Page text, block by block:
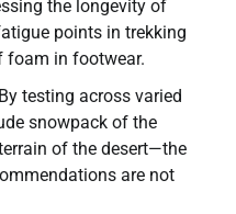
the longevity of
points in trekking
foam in footwear.
By testing across varied
snowpack of the
of the desert—the
are not